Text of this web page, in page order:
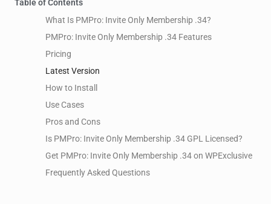
Table of Contents
What Is PMPro: Invite Only Membership .34?
PMPro: Invite Only Membership .34 Features
Pricing
Latest Version
How to Install
Use Cases
Pros and Cons
Is PMPro: Invite Only Membership .34 GPL Licensed?
Get PMPro: Invite Only Membership .34 on WPExclusive
Frequently Asked Questions